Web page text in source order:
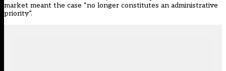
market meant the case “no longer constitutes an administrative
priority”.